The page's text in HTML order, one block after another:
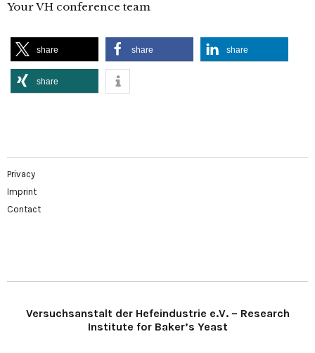
Your VH conference team
share share share
share
Privacy
Imprint
Contact
Versuchsanstalt der Hefeindustrie e.V. – Research
Institute for Baker’s Yeast